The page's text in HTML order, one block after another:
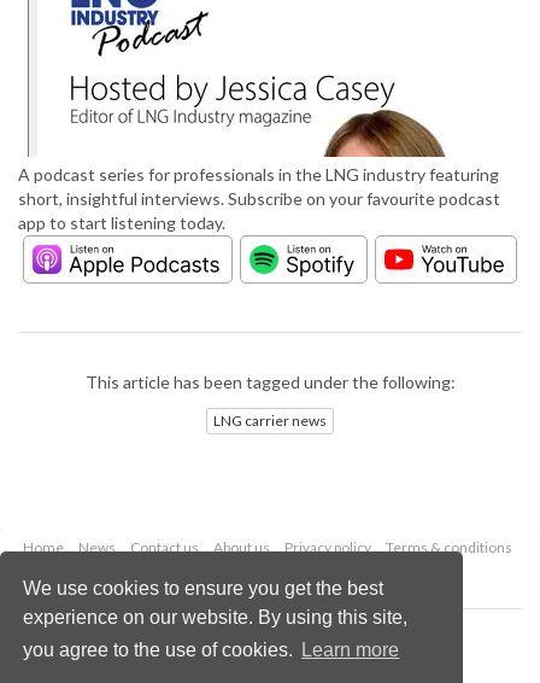
We use cookies to ensure you get the best
experience on our website. By using this site,
you agree to the use of cookies.
Learn more
A podcast series for professionals in the LNG industry featuring
short, insightful interviews. Subscribe on your favourite podcast
app to start listening today.
This article has been tagged under the following:
LNG carrier news
Home News Contact us About us Privacy policy
Terms & conditions
Copyright © 2026 Palladian Publications Ltd.
All rights reserved